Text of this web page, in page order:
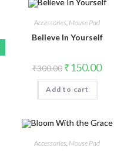
Accessories, Mouse Pad
Believe In Yourself
₹300.00 ₹150.00
Add to cart
Accessories, Mouse Pad